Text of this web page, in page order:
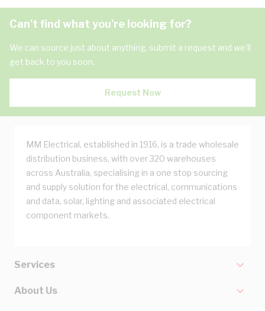
Can't find what you're looking for?
We can source just about anything, submit a request and we'll
get back to you soon.
Request Now
MM Electrical, established in 1916, is a trade wholesale
distribution business, with over 320 warehouses
across Australia, specialising in a one stop sourcing
and supply solution for the electrical, communications
and data, solar, lighting and associated electrical
component markets.
Services
About Us